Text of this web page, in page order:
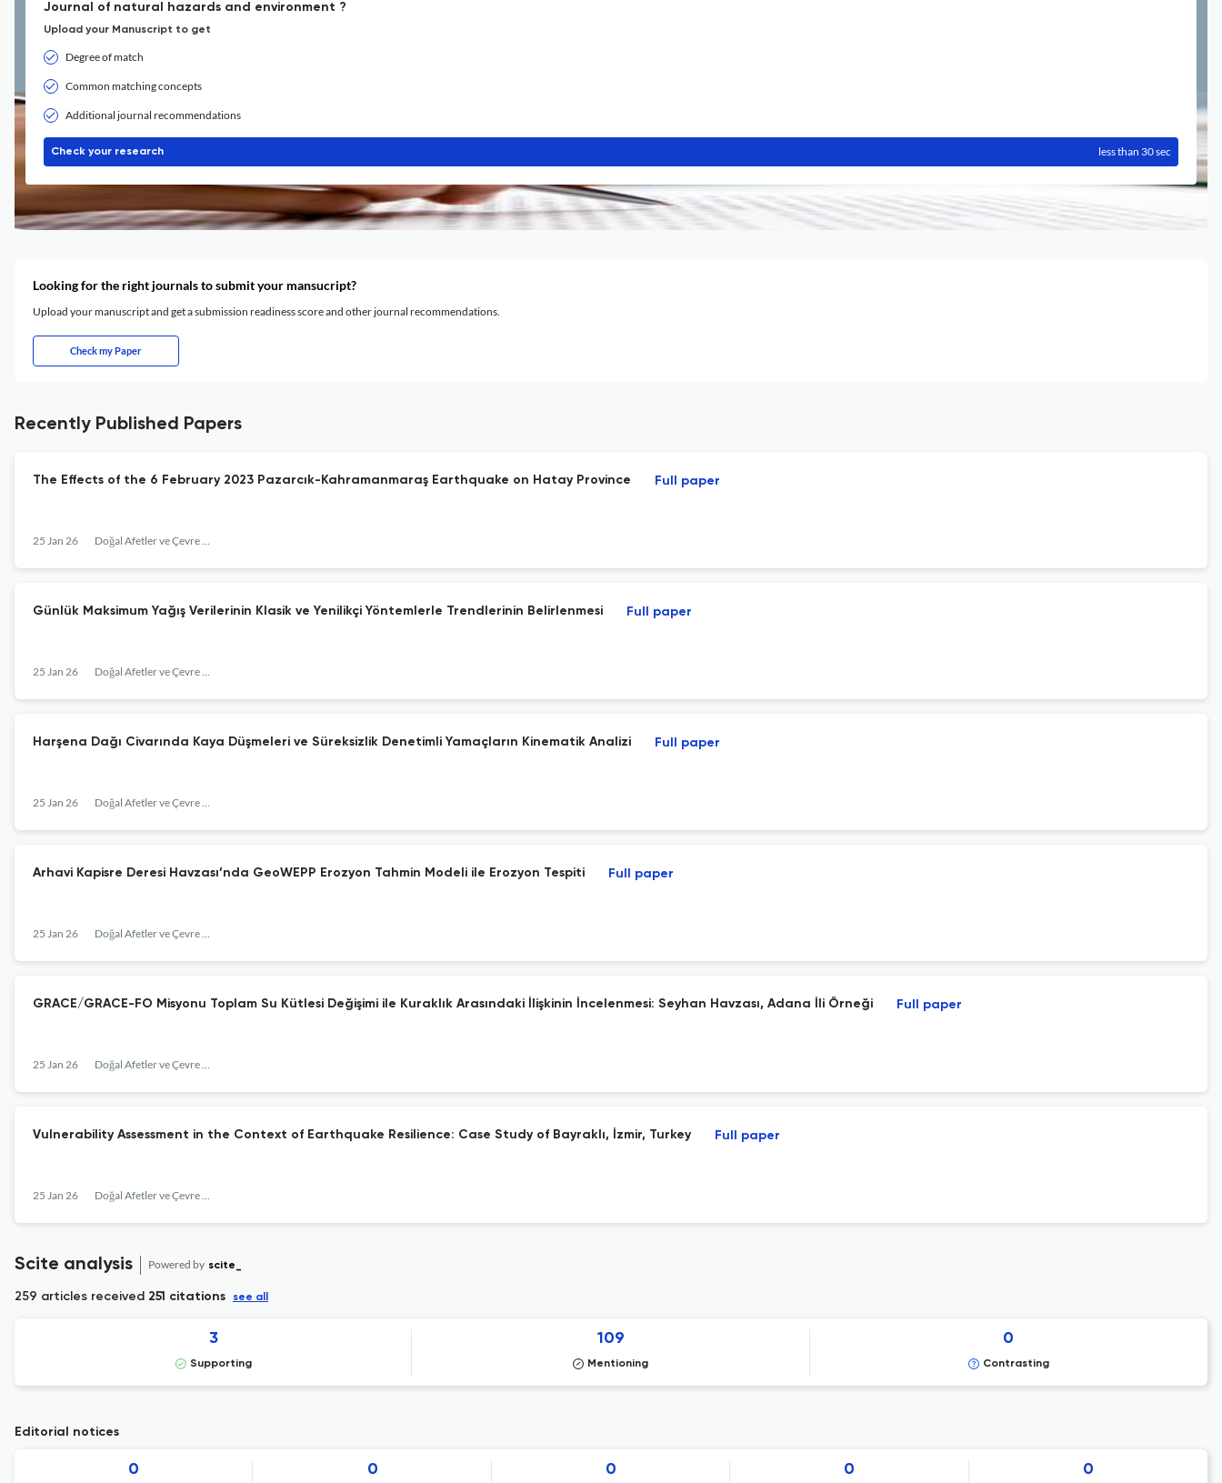
Journal of natural hazards and environment ?
Upload your Manuscript to get
Degree of match
Common matching concepts
Additional journal recommendations
Check your research less than 30 sec
Looking for the right journals to submit your mansucript?
Upload your manuscript and get a submission readiness score and other journal recommendations.
Check my Paper
Recently Published Papers
The Effects of the 6 February 2023 Pazarcık-Kahramanmaraş Earthquake on Hatay Province
25 Jan 26 Doğal Afetler ve Çevre Dergisi
Full paper
Günlük Maksimum Yağış Verilerinin Klasik ve Yenilikçi Yöntemlerle Trendlerinin Belirlenmesi
25 Jan 26 Doğal Afetler ve Çevre Dergisi
Full paper
Harşena Dağı Civarında Kaya Düşmeleri ve Süreksizlik Denetimli Yamaçların Kinematik Analizi
25 Jan 26 Doğal Afetler ve Çevre Dergisi
Full paper
Arhavi Kapisre Deresi Havzası’nda GeoWEPP Erozyon Tahmin Modeli ile Erozyon Tespiti
25 Jan 26 Doğal Afetler ve Çevre Dergisi
Full paper
GRACE/GRACE-FO Misyonu Toplam Su Kütlesi Değişimi ile Kuraklık Arasındaki İlişkinin İncelenmesi: Seyhan Havzası, Adana İli Örneği
25 Jan 26 Doğal Afetler ve Çevre Dergisi
Full paper
Vulnerability Assessment in the Context of Earthquake Resilience: Case Study of Bayraklı, İzmir, Turkey
25 Jan 26 Doğal Afetler ve Çevre Dergisi
Full paper
Scite analysis Powered by scite_
259 articles received 251 citations see all
3
Supporting
109
Mentioning
0
Contrasting
Editorial notices
0 0 0 0 0